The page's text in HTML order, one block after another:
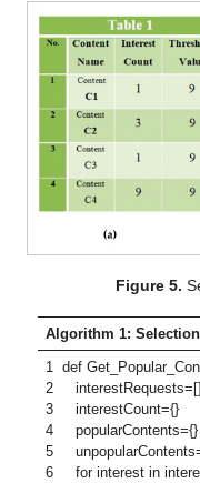
Figure 5.
Algorithm 1:
1 def
2 interestRequests=[]
3 interestCount={}
4 popularContents={}
5
6 for interest in